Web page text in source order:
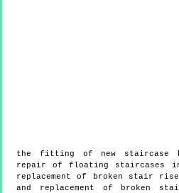
the fitting of new staircase
repair of floating staircases
replacement of broken stair
and replacement of broken